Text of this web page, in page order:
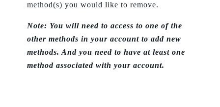
method(s) you would like to remove.
Note: You will need to access to one of the
other methods in your account to add new
methods. And you need to have at least one
method associated with your account.